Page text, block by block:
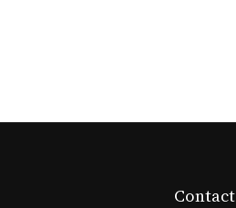
Contact